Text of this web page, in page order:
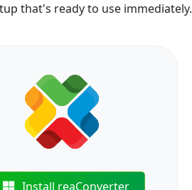
that's ready to use immediately.
Install reaConverter